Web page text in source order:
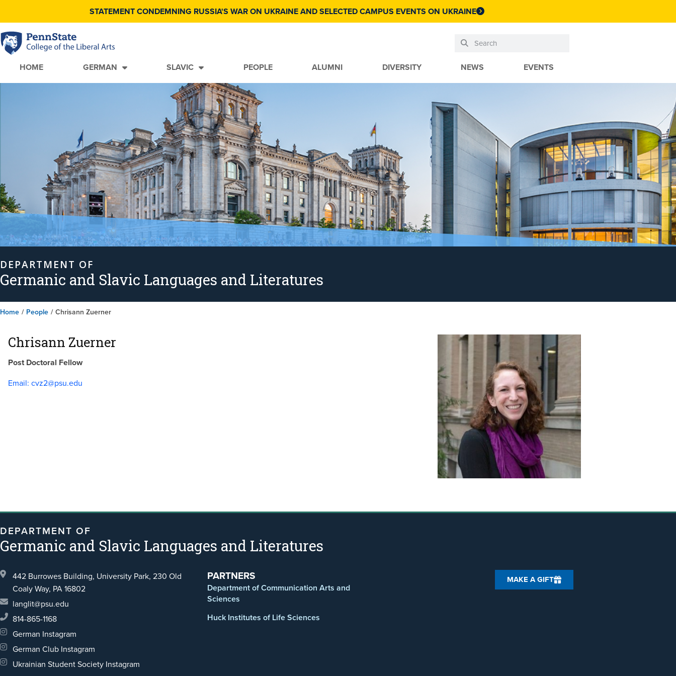
STATEMENT CONDEMNING RUSSIA'S WAR ON UKRAINE AND SELECTED CAMPUS EVENTS ON UKRAINE
HOME GERMAN SLAVIC PEOPLE ALUMNI DIVERSITY NEWS EVENTS
DEPARTMENT OF
Germanic and Slavic Languages and Literatures
Home / People / Chrisann Zuerner
Chrisann Zuerner
Post Doctoral Fellow
Email: cvz2@psu.edu
DEPARTMENT OF
Germanic and Slavic Languages and Literatures
442 Burrowes Building, University Park, 230 Old
Coaly Way, PA 16802
langlit@psu.edu
814-865-1168
German Instagram
German Club Instagram
Ukrainian Student Society Instagram
PARTNERS
Department of Communication Arts and
Sciences
Huck Institutes of Life Sciences
MAKE A GIFT